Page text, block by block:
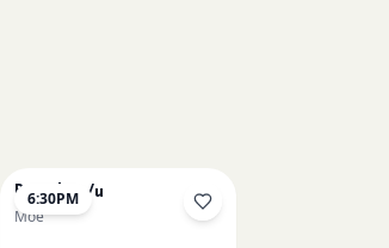
6:30PM
Big Blue /u
Moe